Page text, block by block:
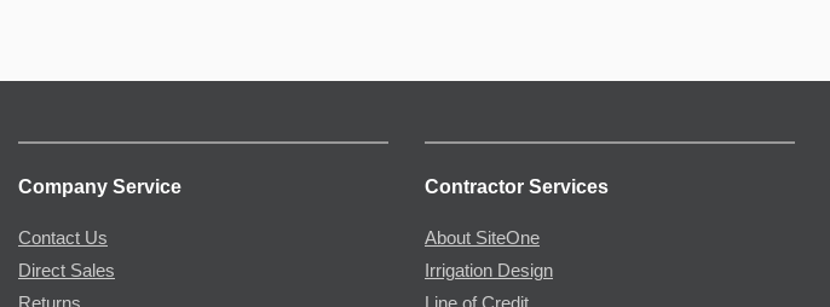
Company Service
Contact Us
Direct Sales
Returns
Contractor Services
About SiteOne
Irrigation Design
Line of Credit